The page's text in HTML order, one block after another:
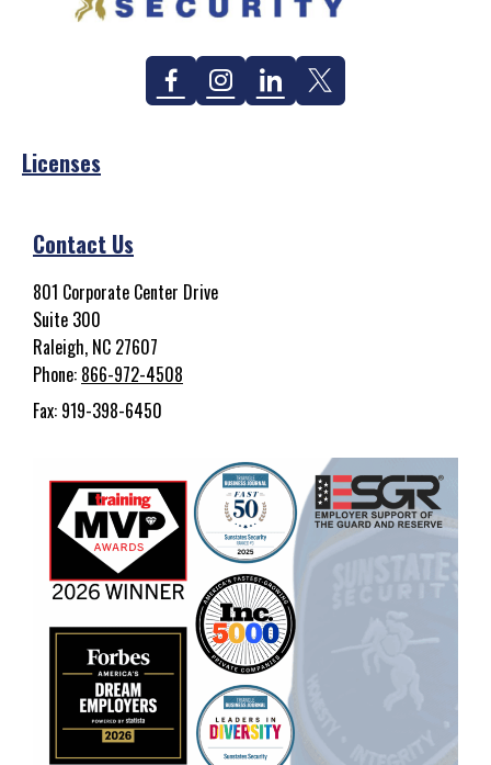
FacebookInstagramLinkedinTwitter
Licenses
Contact Us
801 Corporate Center Drive
Suite 300
Raleigh, NC 27607
Phone: 866-972-4508
Fax: 919-398-6450